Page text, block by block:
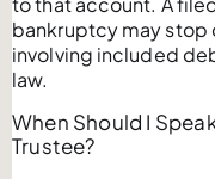
bankruptcy may
involving included
law.
When Should I
Trustee?